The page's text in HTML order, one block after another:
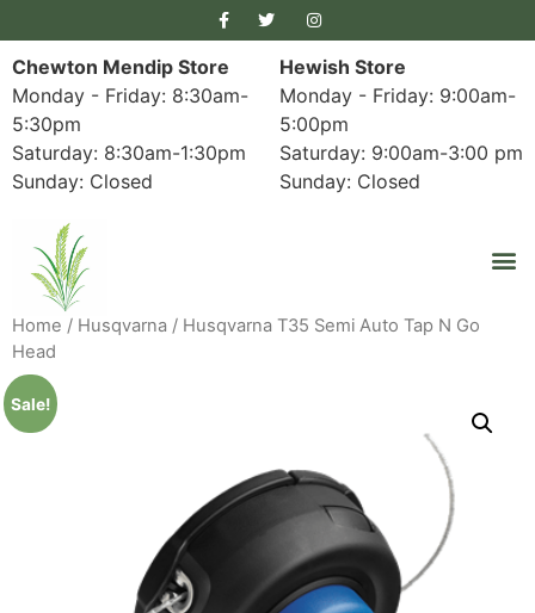
Chewton Mendip Store
Monday - Friday: 8:30am-
5:30pm
Saturday: 8:30am-1:30pm
Sunday: Closed
Hewish Store
Monday - Friday: 9:00am-
5:00pm
Saturday: 9:00am-3:00 pm
Sunday: Closed
Home / Husqvarna / Husqvarna T35 Semi Auto Tap N Go
Head
Sale!